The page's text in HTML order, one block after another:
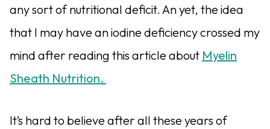
any sort of nutritional deficit. An yet, the idea
that I may have an iodine deficiency crossed my
mind after reading this article about Myelin
Sheath Nutrition.
It’s hard to believe after all these years of